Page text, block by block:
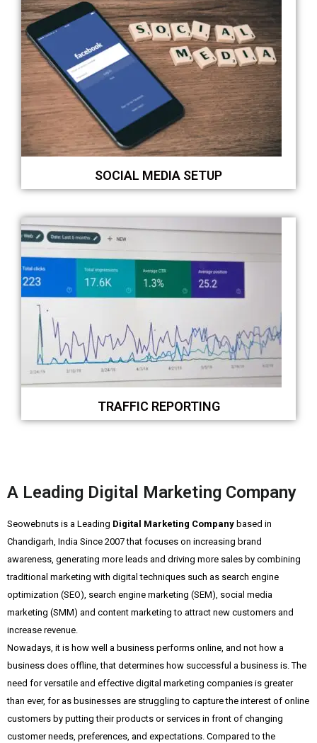
SOCIAL MEDIA SETUP
TRAFFIC REPORTING
A Leading Digital Marketing Company
Seowebnuts is a Leading Digital Marketing Company based in
Chandigarh, India Since 2007 that focuses on increasing brand
awareness, generating more leads and driving more sales by combining
traditional marketing with digital techniques such as search engine
optimization (SEO), search engine marketing (SEM), social media
marketing (SMM) and content marketing to attract new customers and
increase revenue.
Nowadays, it is how well a business performs online, and not how a
business does offline, that determines how successful a business is. The
need for versatile and effective digital marketing companies is greater
than ever, for as businesses are struggling to capture the interest of online
customers by putting their products or services in front of changing
customer needs, preferences, and expectations. Compared to the